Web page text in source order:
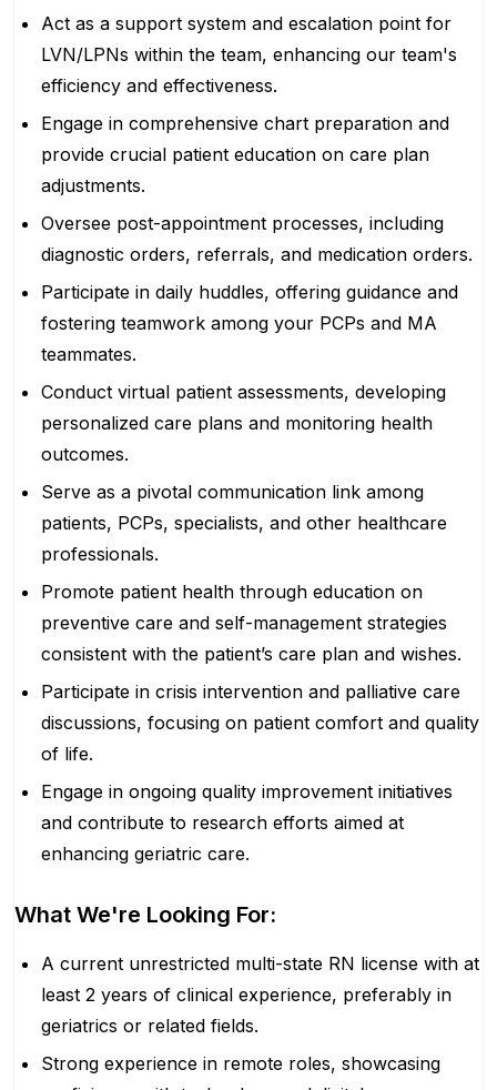
Act as a support system and escalation point for
LVN/LPNs within the team, enhancing our team's
efficiency and effectiveness.
Engage in comprehensive chart preparation and
provide crucial patient education on care plan
adjustments.
Oversee post-appointment processes, including
diagnostic orders, referrals, and medication orders.
Participate in daily huddles, offering guidance and
fostering teamwork among your PCPs and MA
teammates.
Conduct virtual patient assessments, developing
personalized care plans and monitoring health
outcomes.
Serve as a pivotal communication link among
patients, PCPs, specialists, and other healthcare
professionals.
Promote patient health through education on
preventive care and self-management strategies
consistent with the patient’s care plan and wishes.
Participate in crisis intervention and palliative care
discussions, focusing on patient comfort and quality
of life.
Engage in ongoing quality improvement initiatives
and contribute to research efforts aimed at
enhancing geriatric care.
What We're Looking For:
A current unrestricted multi-state RN license with at
least 2 years of clinical experience, preferably in
geriatrics or related fields.
Strong experience in remote roles, showcasing